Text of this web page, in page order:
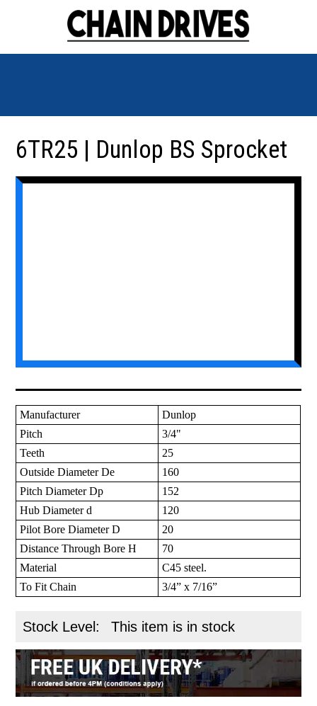
6TR25 | Dunlop BS Sprocket
Manufacturer
Dunlop
Pitch
3/4"
Teeth
25
Outside Diameter De
160
Pitch Diameter Dp
152
Hub Diameter d
120
Pilot Bore Diameter D
20
Distance Through Bore H
70
Material
C45 steel.
To Fit Chain
3/4” x 7/16”
Stock Level: This item is in stock